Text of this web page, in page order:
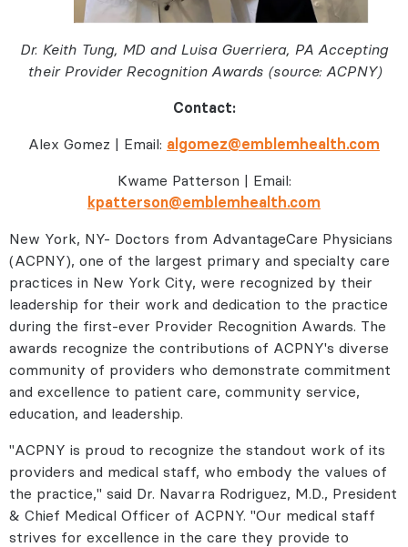
Dr. Keith Tung, MD and Luisa Guerriera, PA Accepting
their Provider Recognition Awards (source: ACPNY)
Contact:
Alex Gomez | Email: algomez@emblemhealth.com
Kwame Patterson | Email:
kpatterson@emblemhealth.com
New York, NY- Doctors from AdvantageCare Physicians
(ACPNY), one of the largest primary and specialty care
practices in New York City, were recognized by their
leadership for their work and dedication to the practice
during the first-ever Provider Recognition Awards. The
awards recognize the contributions of ACPNY's diverse
community of providers who demonstrate commitment
and excellence to patient care, community service,
education, and leadership.
"ACPNY is proud to recognize the standout work of its
providers and medical staff, who embody the values of
the practice," said Dr. Navarra Rodriguez, M.D., President
& Chief Medical Officer of ACPNY. "Our medical staff
strives for excellence in the care they provide to